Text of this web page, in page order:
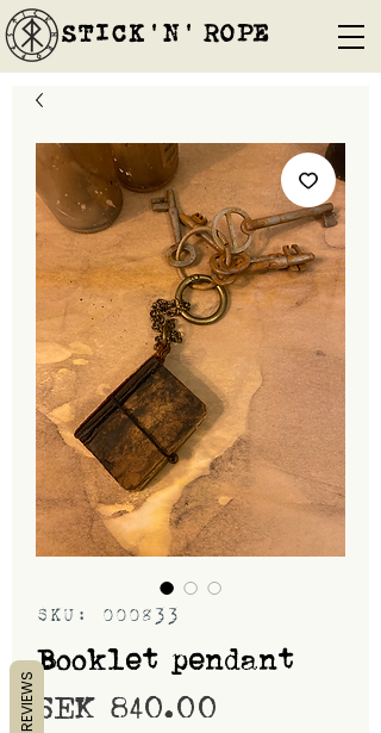
STICK'N'´ROPE
SKU: 000833
Booklet pendant
SEK 840.00
REVIEWS